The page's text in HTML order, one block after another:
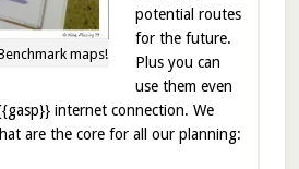
maps!
potential routes
for the future.
Plus you can
use them even
internet connection. We
are the core for all our planning: